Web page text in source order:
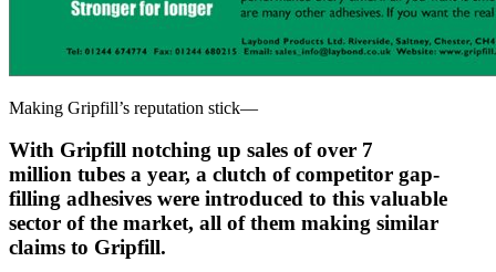
Making Gripfill’s reputation stick—
With Gripfill notching up sales of over 7
million tubes a year, a clutch of competitor gap-
filling adhesives were introduced to this valuable
sector of the market, all of them making similar
claims to Gripfill.